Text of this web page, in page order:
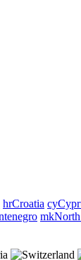
hrCroatia cy
mk